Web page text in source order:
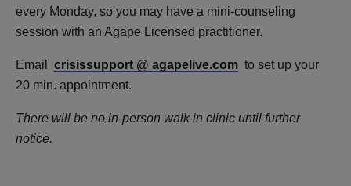
every Monday, so you may have a mini-counseling
session with an Agape Licensed practitioner.
Email crisissupport @ agapelive.com to set up your
20 min. appointment.
There will be no in-person walk in clinic until further
notice.